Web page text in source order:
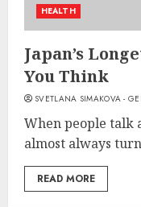
HEALTH
Japan’s
You Think
SVETLANA SIMAKOVA -
When people talk
almost always
READ MORE